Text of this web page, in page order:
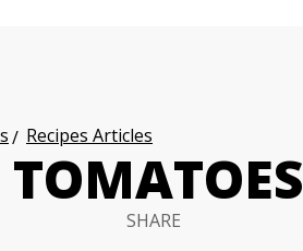
Recipes Articles
SHARE